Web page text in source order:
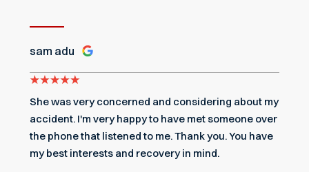
sam adu
She was very concerned and considering about my
accident. I'm very happy to have met someone over
the phone that listened to me. Thank you. You have
my best interests and recovery in mind.